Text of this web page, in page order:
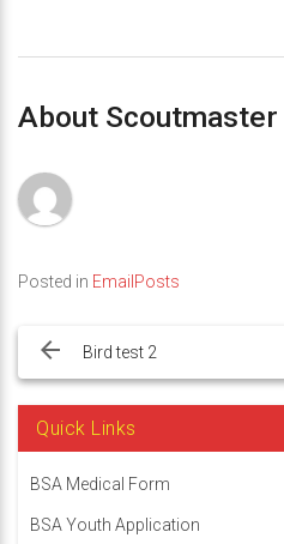
About Scoutmaster
Posted in EmailPosts
navigation
Bird test 2
Quick Links
BSA Medical Form
BSA Youth Application